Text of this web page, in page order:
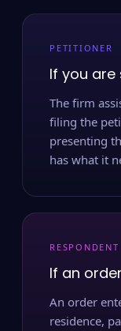
PETITIONER
If you are
The firm
filing the
presenting
has what it
RESPONDENT
If an
An order
residence,